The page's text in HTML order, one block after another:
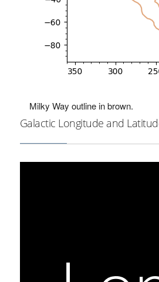
Milky Way outline in brown.
Galactic Longitude and